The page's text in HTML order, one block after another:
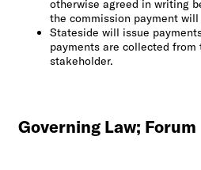
otherwise agreed in writing
the commission payment
Stateside will issue
payments are collected
stakeholder.
Governing Law; Forum